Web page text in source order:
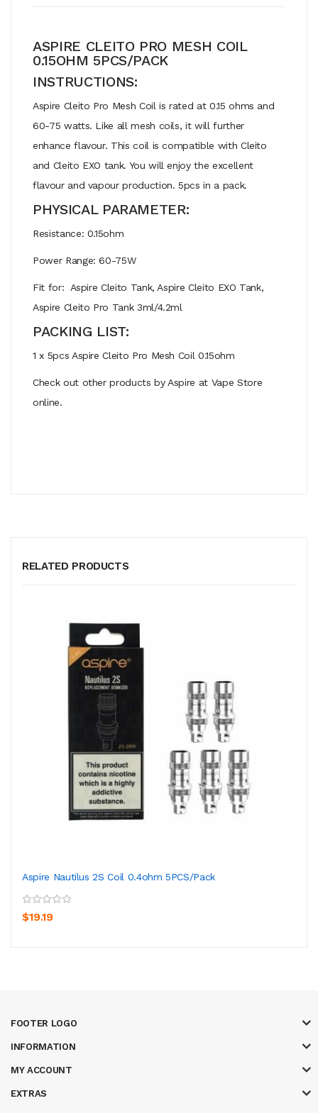
ASPIRE CLEITO PRO MESH COIL
0.15OHM 5PCS/PACK
INSTRUCTIONS:
Aspire Cleito Pro Mesh Coil is rated at 0.15 ohms and
60-75 watts. Like all mesh coils, it will further
enhance flavour. This coil is compatible with Cleito
and Cleito EXO tank. You will enjoy the excellent
flavour and vapour production. 5pcs in a pack.
PHYSICAL PARAMETER:
Resistance: 0.15ohm
Power Range: 60-75W
Fit for: Aspire Cleito Tank, Aspire Cleito EXO Tank,
Aspire Cleito Pro Tank 3ml/4.2ml
PACKING LIST:
1 x 5pcs Aspire Cleito Pro Mesh Coil 0.15ohm
Check out other products by Aspire at Vape Store
online.
RELATED PRODUCTS
Aspire Nautilus 2S Coil 0.4ohm 5PCS/Pack
$19.19
FOOTER LOGO
INFORMATION
MY ACCOUNT
EXTRAS